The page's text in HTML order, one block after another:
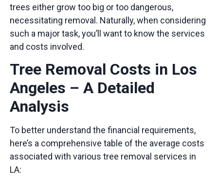
trees either grow too big or too dangerous,
necessitating removal. Naturally, when considering
such a major task, you’ll want to know the services
and costs involved.
Tree Removal Costs in Los
Angeles – A Detailed
Analysis
To better understand the financial requirements,
here’s a comprehensive table of the average costs
associated with various tree removal services in
LA: